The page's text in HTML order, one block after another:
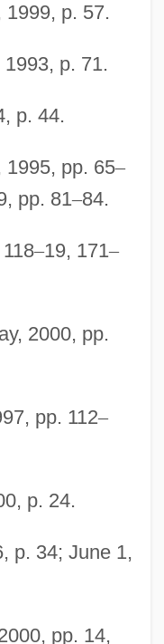
1999, p. 57.
p. 71.
p. 44.
1995, pp. 65–
pp. 81–84.
–19, 171–
2000, pp.
pp. 112–
p. 24.
p. 34; June 1,
pp. 14,
And